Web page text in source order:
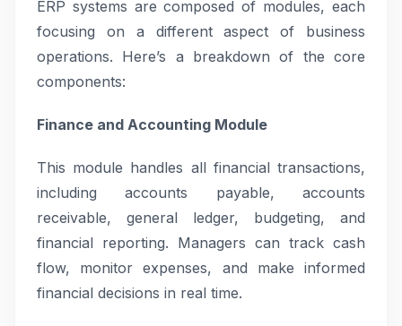
ERP systems are composed of modules, each
focusing on a different aspect of business
operations. Here’s a breakdown of the core
components:
Finance and Accounting Module
This module handles all financial transactions,
including accounts payable, accounts
receivable, general ledger, budgeting, and
financial reporting. Managers can track cash
flow, monitor expenses, and make informed
financial decisions in real time.